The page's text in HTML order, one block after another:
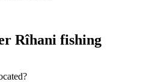
Rîhani fishing